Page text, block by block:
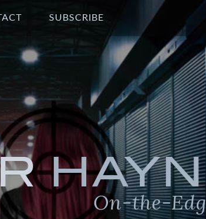
SUBSCRIBE
On-the-